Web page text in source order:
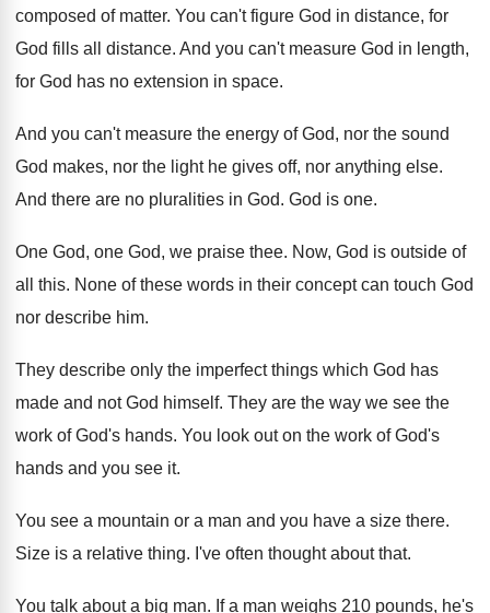
composed of matter. You can't figure God in distance, for
God fills all distance. And you can't measure God in length,
for God has no extension in space.
And you can't measure the energy of God, nor the sound
God makes, nor the light he gives off, nor anything else.
And there are no pluralities in God. God is one.
One God, one God, we praise thee. Now, God is outside of
all this. None of these words in their concept can touch God
nor describe him.
They describe only the imperfect things which God has
made and not God himself. They are the way we see the
work of God's hands. You look out on the work of God's
hands and you see it.
You see a mountain or a man and you have a size there.
Size is a relative thing. I've often thought about that.
You talk about a big man. If a man weighs 210 pounds, he's